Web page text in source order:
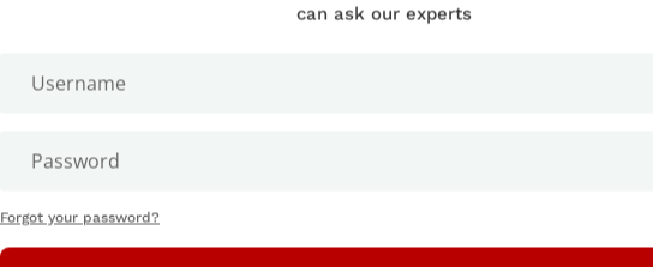
can ask our experts
Forgot your password?